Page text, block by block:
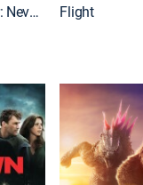
Jack Reacher: Never Go Back Flight